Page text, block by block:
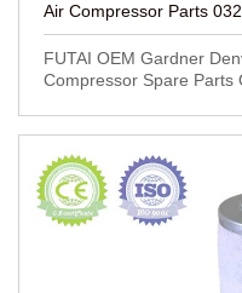
Air Compressor Parts
FUTAI OEM Gardner
Compressor Spare Parts